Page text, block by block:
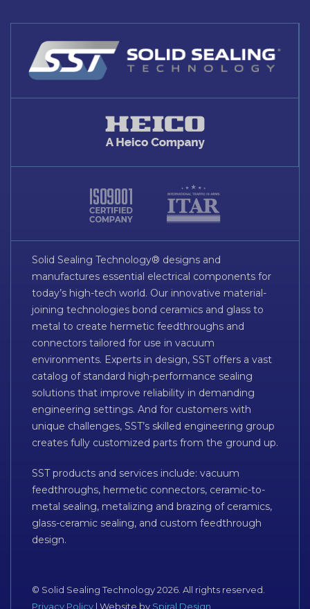
Solid Sealing Technology® designs and
manufactures essential electrical components for
today’s high-tech world. Our innovative material-
joining technologies bond ceramics and glass to
metal to create hermetic feedthroughs and
connectors tailored for use in vacuum
environments. Experts in design, SST offers a vast
catalog of standard high-performance sealing
solutions that improve reliability in demanding
engineering settings. And for customers with
unique challenges, SST’s skilled engineering group
creates fully customized parts from the ground up.
SST products and services include: vacuum
feedthroughs, hermetic connectors, ceramic-to-
metal sealing, metalizing and brazing of ceramics,
glass-ceramic sealing, and custom feedthrough
design.
© Solid Sealing Technology 2026. All rights reserved.
Privacy Policy | Website by Spiral Design